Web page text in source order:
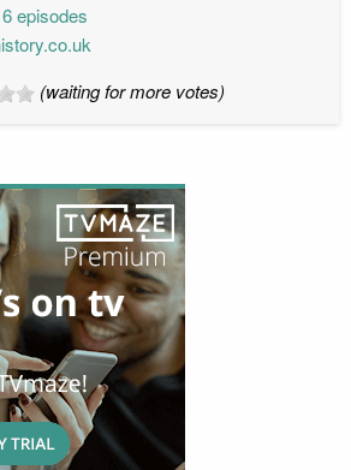
6 episodes
(waiting for more votes)